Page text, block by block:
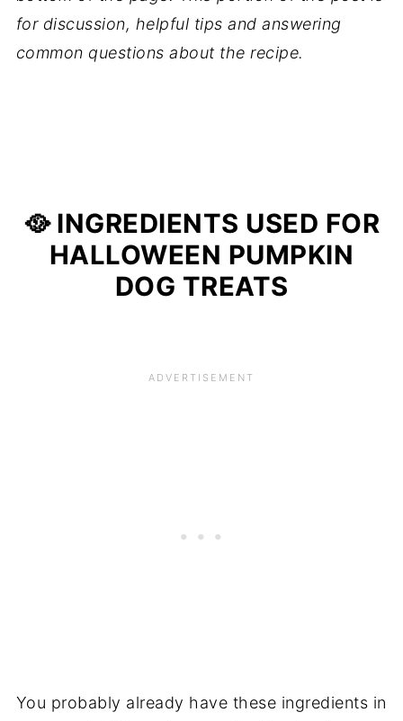
for discussion, helpful tips and answering
common questions about the recipe.
🥘 INGREDIENTS USED FOR
HALLOWEEN PUMPKIN
DOG TREATS
You probably already have these ingredients in